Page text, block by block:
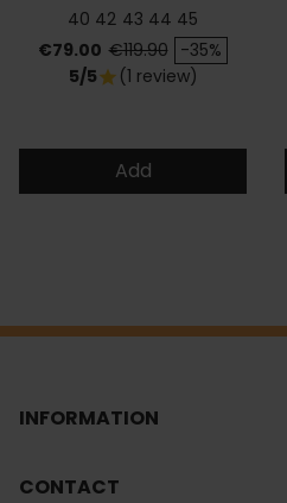
40 42 43 44 45
Price
€79.00 Regular price
€119.90 -35%
5/5star (1 review)
Add
INFORMATION
CONTACT